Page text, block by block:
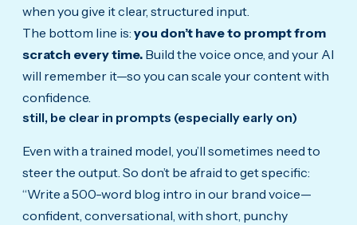
when you give it clear, structured input.
The bottom line is: you don’t have to prompt from
scratch every time. Build the voice once, and your AI
will remember it—so you can scale your content with
confidence.
still, be clear in prompts (especially early on)
Even with a trained model, you’ll sometimes need to
steer the output. So don’t be afraid to get specific:
“Write a 500-word blog intro in our brand voice—
confident, conversational, with short, punchy